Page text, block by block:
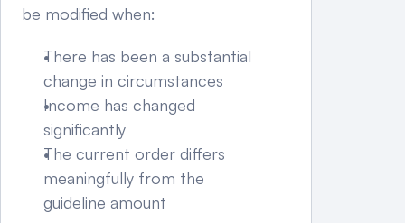
be modified when:
There has been a substantial
change in circumstances
Income has changed
significantly
The current order differs
meaningfully from the
guideline amount